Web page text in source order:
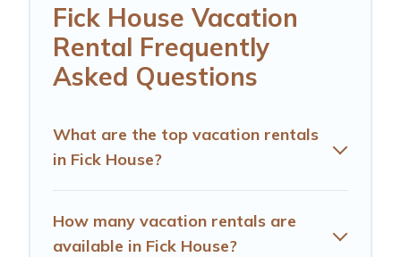
Fick House Vacation
Rental Frequently
Asked Questions
What are the top vacation rentals
in Fick House?
How many vacation rentals are
available in Fick House?